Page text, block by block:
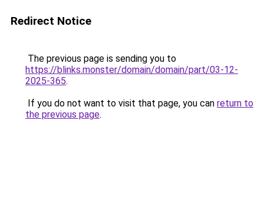
Redirect Notice
The previous page is sending you to
https://blinks.monster/domain/domain/part/03-12-
2025-365.
If you do not want to visit that page, you can return to
the previous page.